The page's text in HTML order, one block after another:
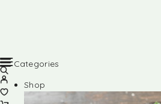
Categories
Shop